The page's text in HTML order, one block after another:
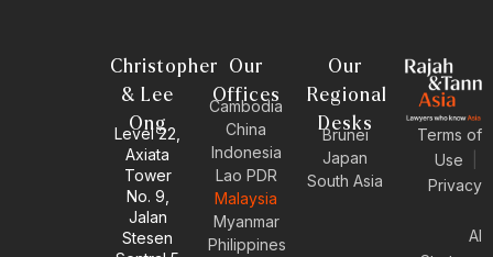
Christopher
& Lee
Ong
Level 22,
Axiata
Tower
No. 9,
Jalan
Stesen
Our
Offices
Cambodia
China
Indonesia
Lao PDR
Malaysia
Myanmar
Philippines
Our
Regional
Desks
Brunei
Japan
South Asia
Terms of
Use
Privacy
AI